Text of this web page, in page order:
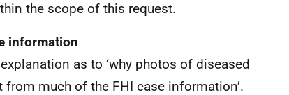
the scope of this request.
information
as to ‘why photos of diseased
much of the FHI case information’.